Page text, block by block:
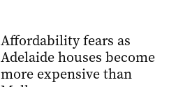
Affordability fears as
Adelaide houses become
more expensive than